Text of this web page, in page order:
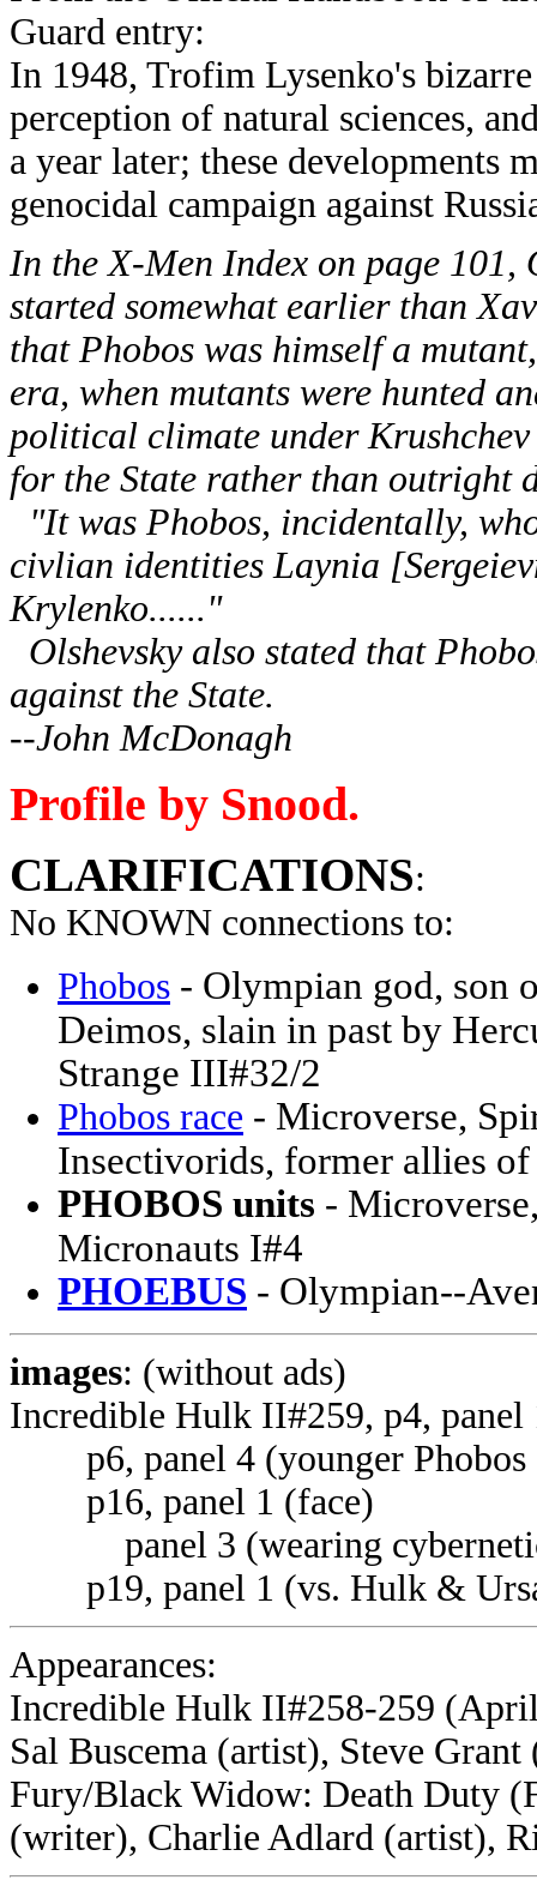
Guard entry:
In 1948, Trofim Lysenko's
perception of natural sciences,
a year later; these developments
genocidal campaign against
In the X-Men Index on page 101,
started somewhat earlier than
that Phobos was himself a
era, when mutants were hunted
political climate under
for the State rather than outright
"It was Phobos, incidentally,
civlian identities Laynia
Krylenko......"
Olshevsky also stated that
against the State.
--John McDonagh
Profile by Snood.
CLARIFICATIONS:
No KNOWN connections to:
Phobos - Olympian god, son
Deimos, slain in past by
Strange III#32/2
Phobos race - Microverse,
Insectivorids, former allies
PHOBOS units -
Micronauts I#4
PHOEBUS - Olympian--
images: (without ads)
Incredible Hulk II#259, p4, panel
p6, panel 4 (younger Phobos
p16, panel 1 (face)
panel 3 (wearing
p19, panel 1 (vs. Hulk &
Appearances:
Incredible Hulk II#258-259
Sal Buscema (artist), Steve
Fury/Black Widow: Death Duty
(writer), Charlie Adlard (artist),